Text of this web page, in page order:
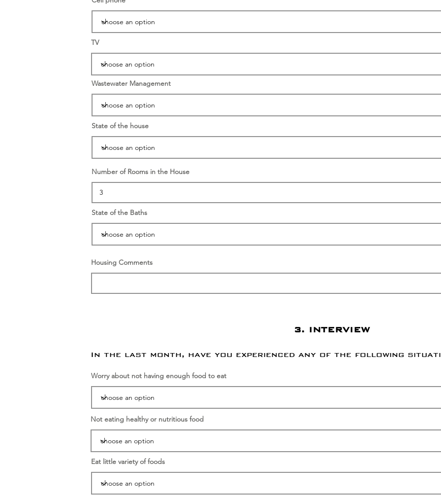
TV
Wastewater Management
State of the house
Number of Rooms in the House
State of the Baths
Housing Comments
3. INTERVIEW
In the last month, have you experienced any of the following
Worry about not having enough food to eat
Not eating healthy or nutritious food
Eat little variety of foods